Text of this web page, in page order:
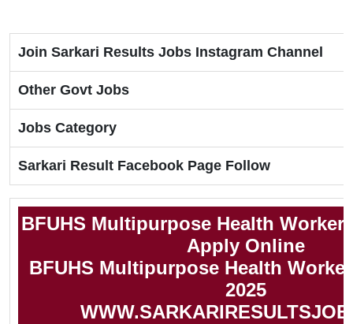
Join Sarkari Results Jobs Instagram Channel
Other Govt Jobs
Jobs Category
Sarkari Result Facebook Page Follow
BFUHS Multipurpose Health Worker
Apply Online
BFUHS Multipurpose Health
2025